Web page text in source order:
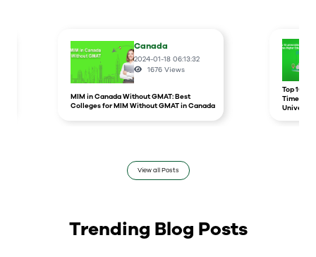
Canada
2024-01-18 06:13:32
1676 Views
MIM in Canada Without GMAT: Best
Colleges for MIM Without GMAT in Canada
Top 10
Times
View all Posts
Trending Blog Posts